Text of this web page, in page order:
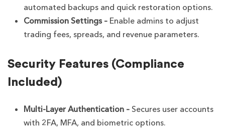
automated backups and quick restoration options.
Commission Settings – Enable admins to adjust
trading fees, spreads, and revenue parameters.
Security Features (Compliance
Included)
Multi-Layer Authentication –Secures user accounts
with 2FA, MFA, and biometric options.